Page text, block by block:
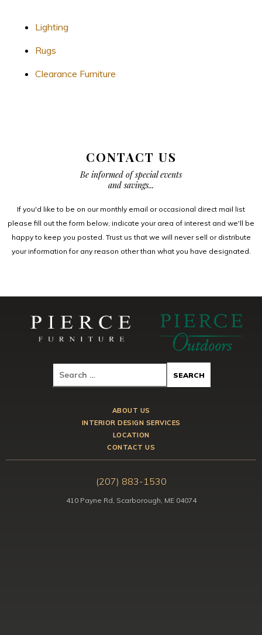
Lighting
Rugs
Clearance Furniture
CONTACT US
Be informed of special events
and savings...
If you'd like to be on our monthly email or occasional direct mail list
please fill out the form below, indicate your area of interest and we'll be
happy to keep you posted. Trust us that we will never sell or distribute
your information for any reason other than what you have designated.
ABOUT US
INTERIOR DESIGN SERVICES
LOCATION
CONTACT US
(207) 883-1530
410 Payne Rd, Scarborough, ME 04074